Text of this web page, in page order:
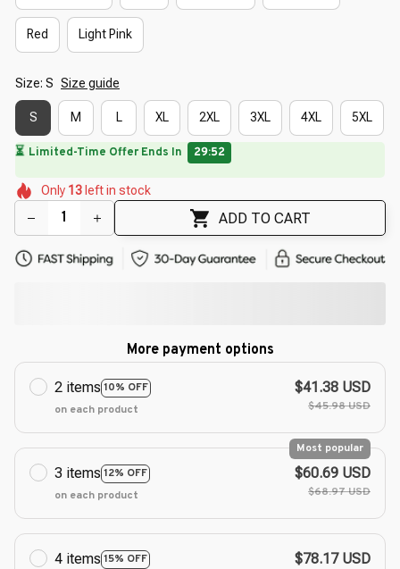
Red Light Pink
Size: S Size guide
S M L XL 2XL 3XL 4XL 5XL
⏳ Limited-Time Offer Ends In 29:50
🌷
🌷
🌼
🌸
Only 13 left in stock
ADD TO CART
More payment options
2 items 10% OFF
on each product
$41.38 USD
$45.98 USD
3 items 12% OFF
Most popular
on each product
$60.69 USD
$68.97 USD
4 items 15% OFF
$78.17 USD